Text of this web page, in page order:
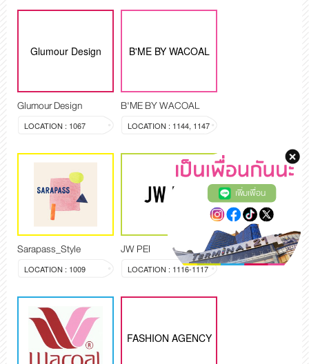
Glumour Design
Glumour Design
LOCATION : 1067
B'ME BY WACOAL
B'ME BY WACOAL
LOCATION : 1144, 1147
Sarapass_Style
LOCATION : 1009
JW PEI
LOCATION : 1116-1117
FASHION AGENCY
เพิ่มเพื่อน